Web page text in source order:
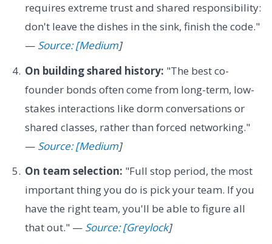
requires extreme trust and shared responsibility:
don't leave the dishes in the sink, finish the code."
— Source: [Medium]
On building shared history: "The best co-
founder bonds often come from long-term, low-
stakes interactions like dorm conversations or
shared classes, rather than forced networking."
— Source: [Medium]
On team selection: "Full stop period, the most
important thing you do is pick your team. If you
have the right team, you'll be able to figure all
that out." — Source: [Greylock]